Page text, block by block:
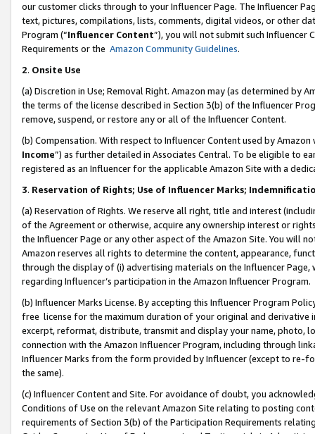
our customer clicks through to your Influencer Page. The Influencer
text, pictures, compilations, lists, comments, digital videos, or other
Program (“Influencer Content”), you will not submit such
Requirements or the Amazon Community Guidelines.
2. Onsite Use
(a) Discretion in Use; Removal Right. Amazon may (as determined by
the terms of the license described in Section 3(b) of the Influencer
remove, suspend, or restore any or all of the Influencer Content.
(b) Compensation. With respect to Influencer Content used by
Income”) as further detailed in Associates Central. To be eligible to
registered as an Influencer for the applicable Amazon Site with a
3. Reservation of Rights; Use of Influencer Marks;
(a) Reservation of Rights. We reserve all right, title and interest
of the Agreement or otherwise, acquire any ownership interest or
the Influencer Page or any other aspect of the Amazon Site. You will
Amazon reserves all rights to determine the content, appearance,
through the display of (i) advertising materials on the Influencer
regarding Influencer’s participation in the Amazon Influencer Program.
(b) Influencer Marks License. By accepting this Influencer Program
free license for the maximum duration of your original and
excerpt, reformat, distribute, transmit and display your name, photo,
connection with the Amazon Influencer Program, including through
Influencer Marks from the form provided by Influencer (except to re-
the same).
(c) Influencer Content and Site. For avoidance of doubt, you
Conditions of Use on the relevant Amazon Site relating to posting
requirements of Section 3(b) of the Participation Requirements